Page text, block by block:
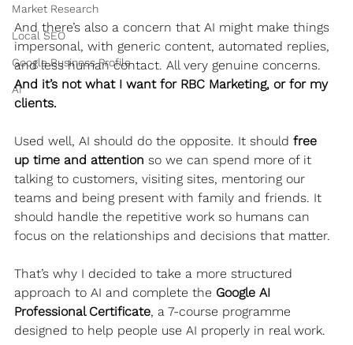
Market Research
Local SEO
Google Business Profile
AI
And there’s also a concern that AI might make things
impersonal, with generic content, automated replies,
and less human contact. All very genuine concerns.
And it’s not what I want for RBC Marketing, or for my
clients.
Used well, AI should do the opposite. It should free
up time and attention so we can spend more of it
talking to customers, visiting sites, mentoring our
teams and being present with family and friends. It
should handle the repetitive work so humans can
focus on the relationships and decisions that matter.
That’s why I decided to take a more structured
approach to AI and complete the Google AI
Professional Certificate, a 7-course programme
designed to help people use AI properly in real work.